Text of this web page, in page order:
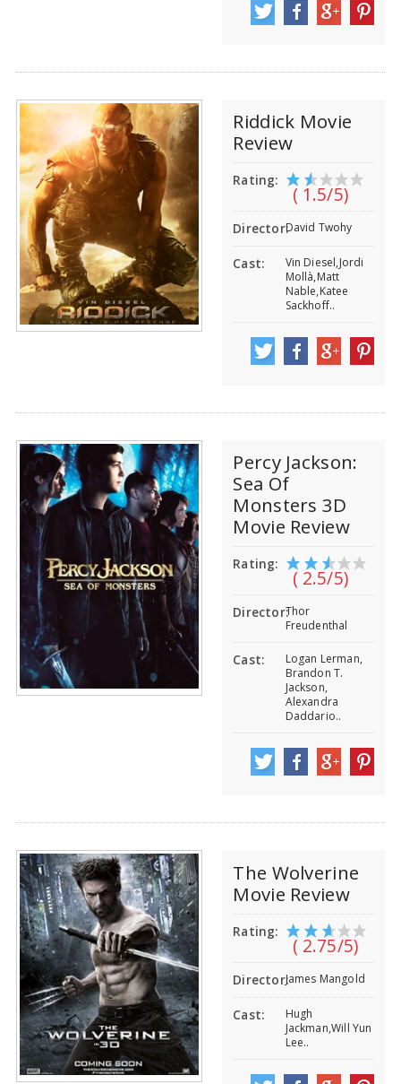
Riddick Movie
Review
Rating:
( 1.5/5)
Director:David Twohy
Cast:
Vin Diesel,Jordi
Mollà,Matt
Nable,Katee
Sackhoff..
Percy Jackson:
Sea Of
Monsters 3D
Movie Review
Rating:
( 2.5/5)
Director:Thor
Freudenthal
Cast:
Logan Lerman,
Brandon T.
Jackson,
Alexandra
Daddario..
The Wolverine
Movie Review
Rating:
( 2.75/5)
Director:James Mangold
Cast:
Hugh
Jackman,Will Yun
Lee..